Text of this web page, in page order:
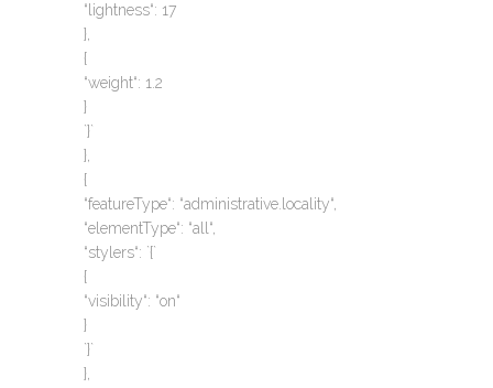
“lightness“: 17
},
{
“weight“: 1.2
}
`}`
},
{
“featureType“: “administrative.locality“,
“elementType“: “all“,
“stylers“: `{`
{
“visibility“: “on“
}
`}`
},